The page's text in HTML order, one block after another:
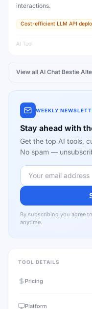
interactions.
Cost-efficient LLM API
AI Tool
View all AI Chat Bestie
WEEKLY
Stay ahead with
Get the top AI tools,
No spam —
By subscribing you agree
anytime.
TOOL DETAILS
Pricing
Platform